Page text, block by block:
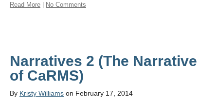
Read More | No Comments
Narratives 2 (The Narrative
of CaRMS)
By Kristy Williams on February 17, 2014